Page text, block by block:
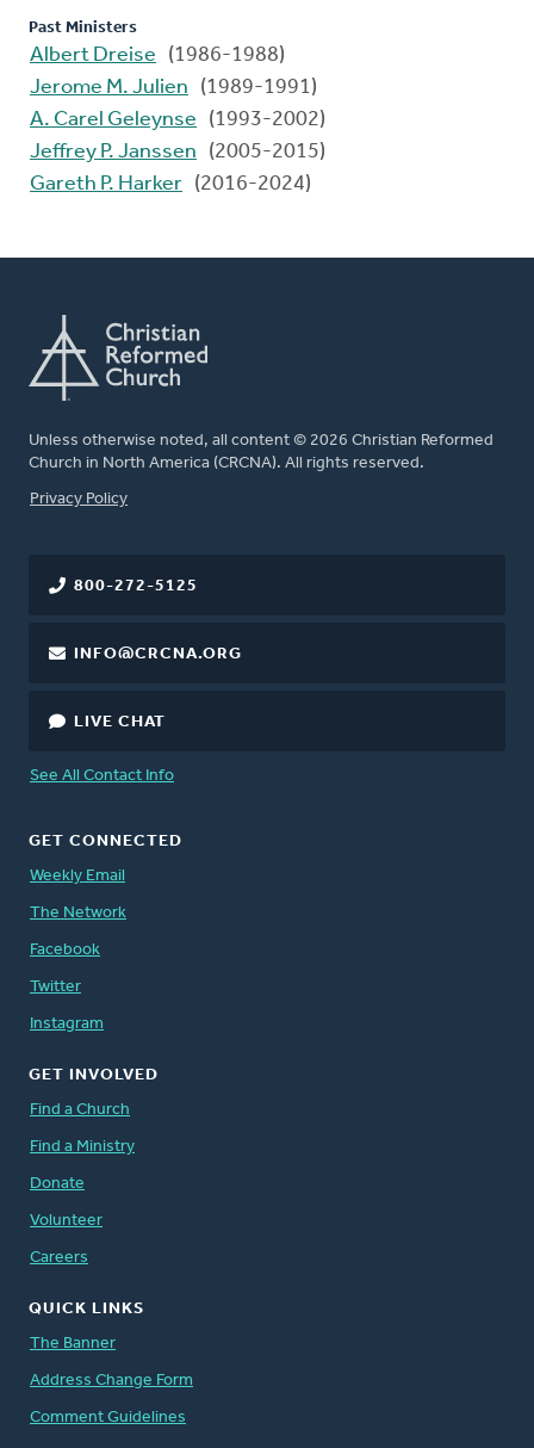
Past Ministers
Albert Dreise
(1986-1988)
Jerome M. Julien
(1989-1991)
A. Carel Geleynse
(1993-2002)
Jeffrey P. Janssen
(2005-2015)
Gareth P. Harker (2016-2024)
Unless otherwise noted, all content © 2026 Christian Reformed
Church in North America (CRCNA). All rights reserved.
FOOTER
Privacy Policy
800-272-5125
INFO@CRCNA.ORG
LIVE CHAT
See All Contact Info
GET CONNECTED
Weekly Email
The Network
Facebook
Twitter
Instagram
GET INVOLVED
Find a Church
Find a Ministry
Donate
Volunteer
Careers
QUICK LINKS
The Banner
Address Change Form
Comment Guidelines